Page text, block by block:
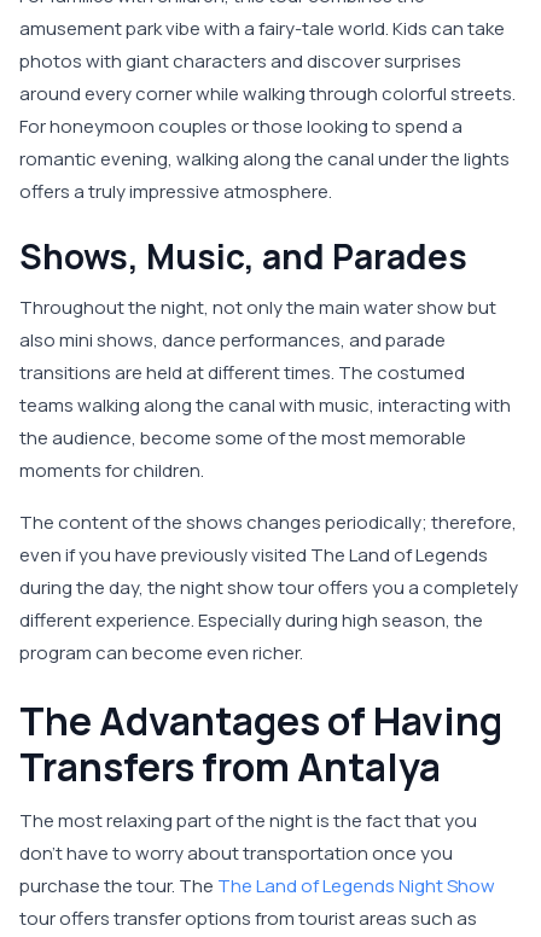
amusement park vibe with a fairy-tale world. Kids can take
photos with giant characters and discover surprises
around every corner while walking through colorful streets.
For honeymoon couples or those looking to spend a
romantic evening, walking along the canal under the lights
offers a truly impressive atmosphere.
Shows, Music, and Parades
Throughout the night, not only the main water show but
also mini shows, dance performances, and parade
transitions are held at different times. The costumed
teams walking along the canal with music, interacting with
the audience, become some of the most memorable
moments for children.
The content of the shows changes periodically; therefore,
even if you have previously visited The Land of Legends
during the day, the night show tour offers you a completely
different experience. Especially during high season, the
program can become even richer.
The Advantages of Having
Transfers from Antalya
The most relaxing part of the night is the fact that you
don’t have to worry about transportation once you
purchase the tour. The The Land of Legends Night Show
tour offers transfer options from tourist areas such as